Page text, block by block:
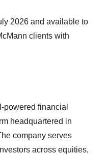
2026 and available to
clients with
powered financial
headquartered in
company serves
across equities,